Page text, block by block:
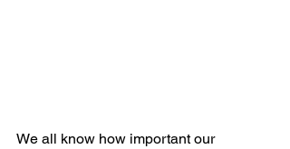
We all know how important our